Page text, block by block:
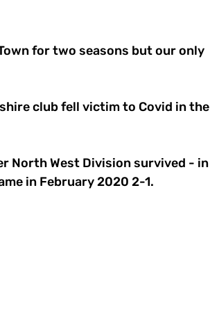
for two seasons but our only
club fell victim to Covid in the
North West Division survived - in
in February 2020 2-1.